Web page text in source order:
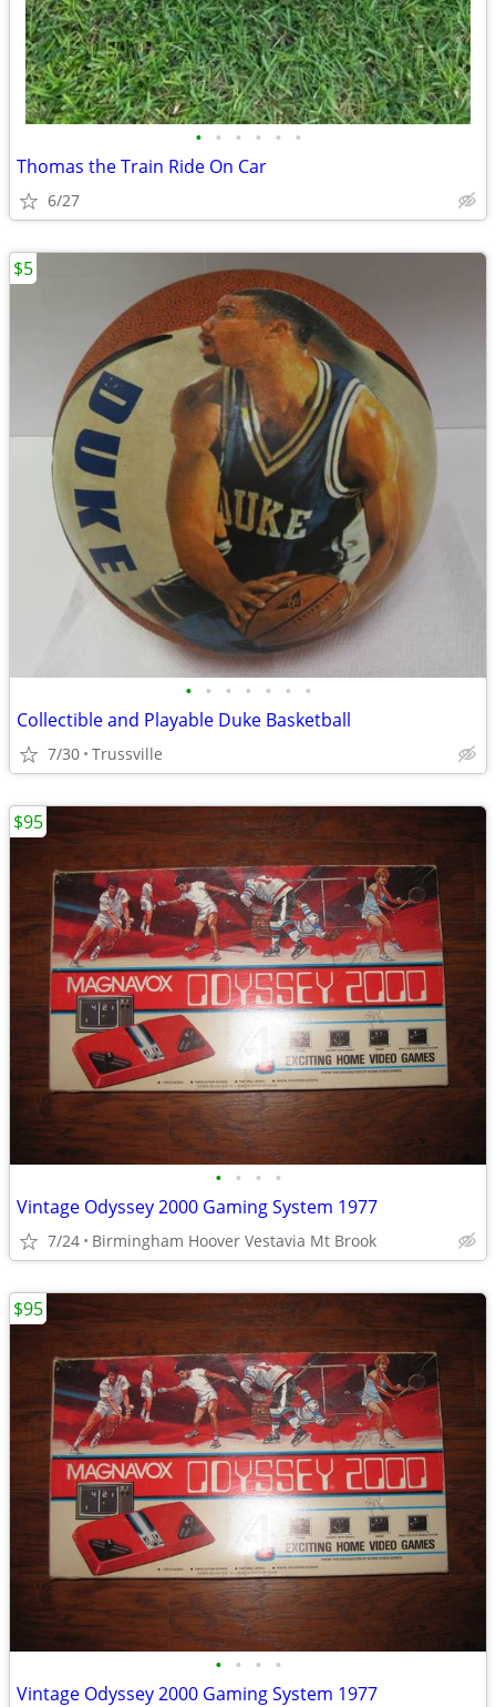
• • • • • •
Thomas the Train Ride On Car
6/27
• • • • • • •
Collectible and Playable Duke Basketball
7/30 Trussville
$5
• • • •
Vintage Odyssey 2000 Gaming System 1977
7/24 Birmingham Hoover Vestavia Mt Brook
$95
• • • •
Vintage Odyssey 2000 Gaming System 1977
$95